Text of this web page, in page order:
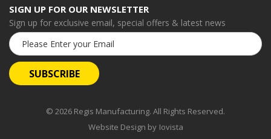
SIGN UP FOR OUR NEWSLETTER
Sign up for exclusive email, special offers & latest news
Email
Address
© 2026 Regis Manufacturing. All Rights Reserved.
Website Design by Iovista